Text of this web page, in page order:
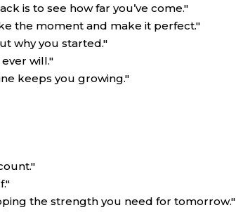
is to see how far you’ve come."
the moment and make it perfect."
why you started."
will."
keeps you growing."
the strength you need for tomorrow."